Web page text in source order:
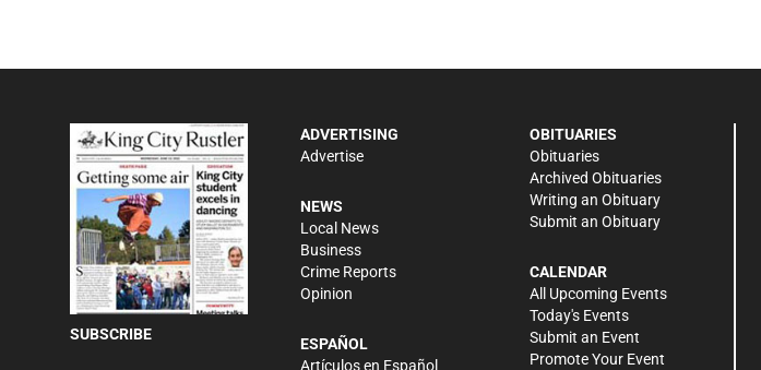
SUBSCRIBE
ADVERTISING
Advertise
NEWS
Local News
Business
Crime Reports
Opinion
ESPAÑOL
Artículos en Español
OBITUARIES
Obituaries
Archived Obituaries
Writing an Obituary
Submit an Obituary
CALENDAR
All Upcoming Events
Today's Events
Submit an Event
Promote Your Event